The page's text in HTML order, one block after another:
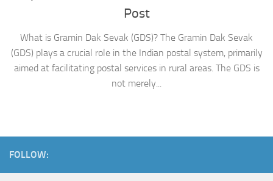
Post
What is Gramin Dak Sevak (GDS)? The Gramin Dak Sevak
(GDS) plays a crucial role in the Indian postal system, primarily
aimed at facilitating postal services in rural areas. The GDS is
not merely...
FOLLOW: